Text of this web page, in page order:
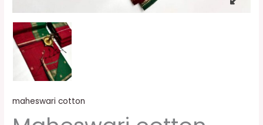
maheswari cotton